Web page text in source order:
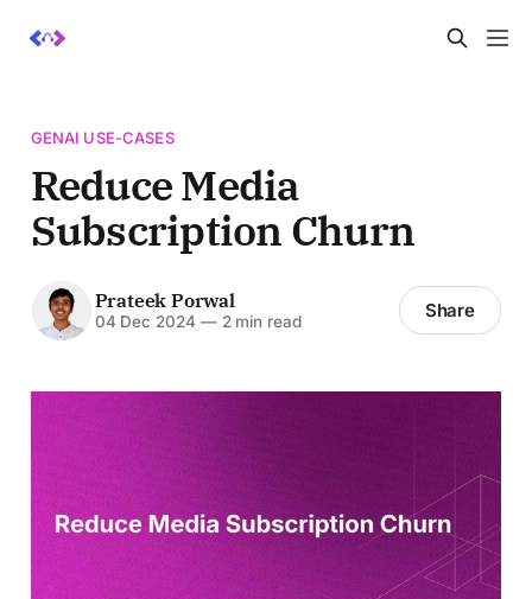
GENAI USE-CASES
Reduce Media
Subscription Churn
Prateek Porwal
04 Dec 2024 —2 min read Share